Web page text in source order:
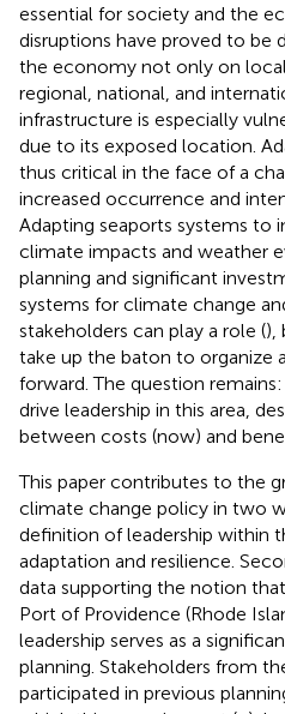
essential for society and the
disruptions have proved to be
the economy not only on
regional, national, and
infrastructure is especially
due to its exposed location.
thus critical in the face of a
increased occurrence and
Adapting seaports systems to
climate impacts and weather
planning and significant
systems for climate change
stakeholders can play a role (),
take up the baton to organize
forward. The question
drive leadership in this area,
between costs (now) and
This paper contributes to the
climate change policy in two
definition of leadership within
adaptation and resilience.
data supporting the notion
Port of Providence (Rhode
leadership serves as a
planning. Stakeholders from
participated in previous